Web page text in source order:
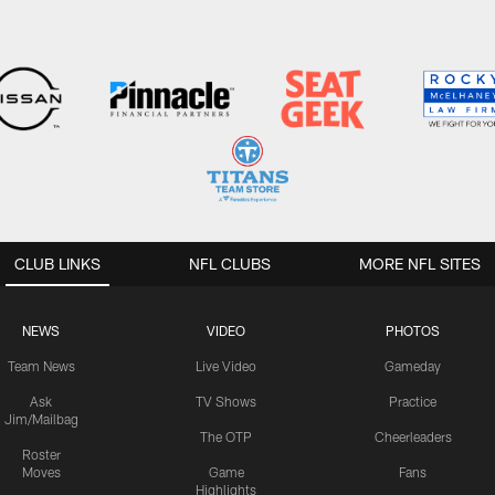
CLUB LINKS
NEWS
Team News
Ask
Jim/Mailbag
Roster
Moves
VIDEO
Live Video
TV Shows
The OTP
Game
Highlights
PHOTOS
Gameday
Practice
Cheerleaders
Fans
NFL CLUBS MORE NFL SITES